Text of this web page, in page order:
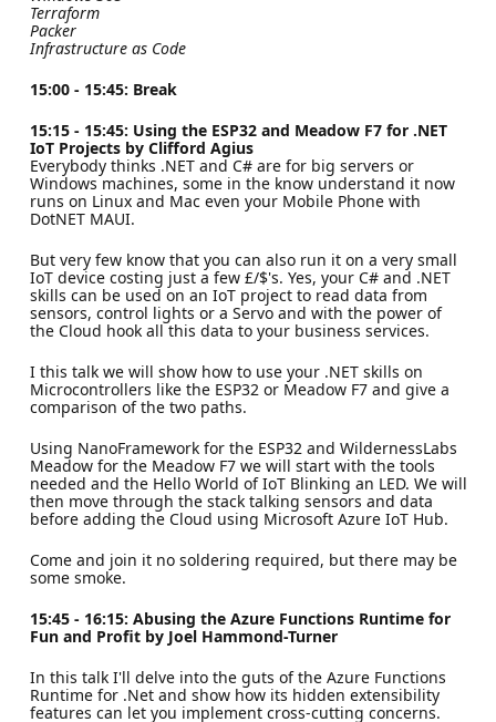
Terraform
Packer
Infrastructure as Code
15:00 - 15:45: Break
15:15 - 15:45: Using the ESP32 and Meadow F7 for .NET
IoT Projects by Clifford Agius
Everybody thinks .NET and C# are for big servers or
Windows machines, some in the know understand it now
runs on Linux and Mac even your Mobile Phone with
DotNET MAUI.
But very few know that you can also run it on a very small
IoT device costing just a few £/$'s. Yes, your C# and .NET
skills can be used on an IoT project to read data from
sensors, control lights or a Servo and with the power of
the Cloud hook all this data to your business services.
I this talk we will show how to use your .NET skills on
Microcontrollers like the ESP32 or Meadow F7 and give a
comparison of the two paths.
Using NanoFramework for the ESP32 and WildernessLabs
Meadow for the Meadow F7 we will start with the tools
needed and the Hello World of IoT Blinking an LED. We will
then move through the stack talking sensors and data
before adding the Cloud using Microsoft Azure IoT Hub.
Come and join it no soldering required, but there may be
some smoke.
15:45 - 16:15: Abusing the Azure Functions Runtime for
Fun and Profit by Joel Hammond-Turner
In this talk I'll delve into the guts of the Azure Functions
Runtime for .Net and show how its hidden extensibility
features can let you implement cross-cutting concerns.